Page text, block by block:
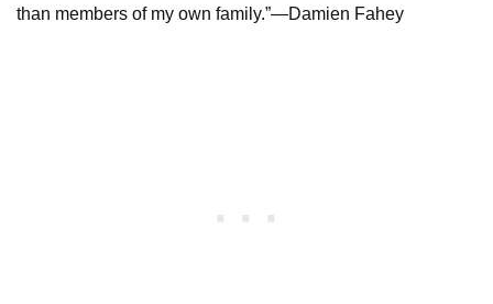
than members of my own family.”—Damien Fahey